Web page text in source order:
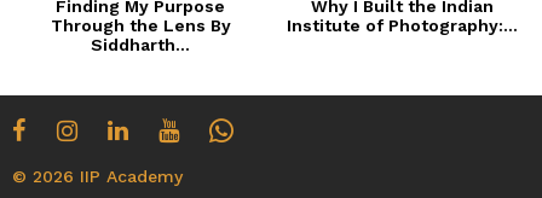
Finding My Purpose
Through the Lens By
Siddharth...
Why I Built the Indian
Institute of Photography:...
© 2026 IIP Academy